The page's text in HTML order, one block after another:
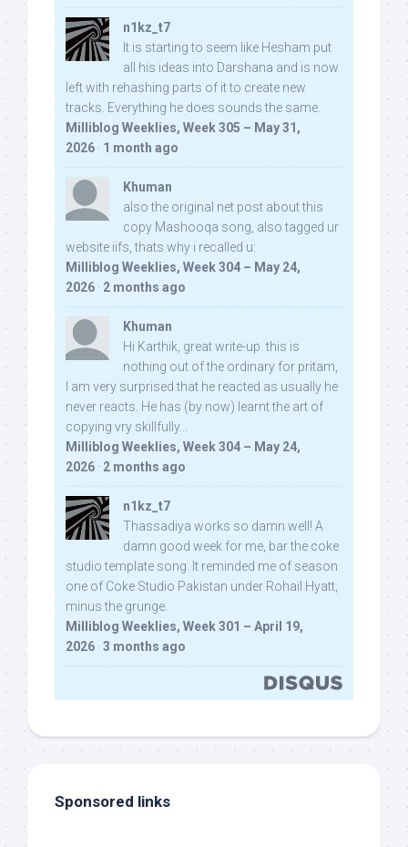
n1kz_t7
It is starting to seem like Hesham put
all his ideas into Darshana and is now
left with rehashing parts of it to create new
tracks. Everything he does sounds the same.
Milliblog Weeklies, Week 305 – May 31,
2026 · 1 month ago
Khuman
also the original net post about this
copy Mashooqa song, also tagged ur
website iifs, thats why i recalled u:
Milliblog Weeklies, Week 304 – May 24,
2026 · 2 months ago
Khuman
Hi Karthik, great write-up. this is
nothing out of the ordinary for pritam,
I am very surprised that he reacted as usually he
never reacts. He has (by now) learnt the art of
copying vry skillfully...
Milliblog Weeklies, Week 304 – May 24,
2026 · 2 months ago
n1kz_t7
Thassadiya works so damn well! A
damn good week for me, bar the coke
studio template song. It reminded me of season
one of Coke Studio Pakistan under Rohail Hyatt,
minus the grunge.
Milliblog Weeklies, Week 301 – April 19,
2026 · 3 months ago
Sponsored links